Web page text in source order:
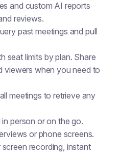
and custom AI reports
reviews.
past meetings and pull
seat limits by plan. Share
viewers when you need to
meetings to retrieve any
person or on the go.
or phone screens.
recording, instant